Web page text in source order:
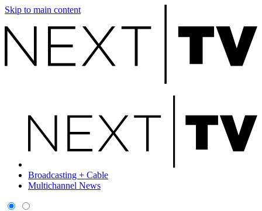
Skip to main content
Broadcasting + Cable
Multichannel News